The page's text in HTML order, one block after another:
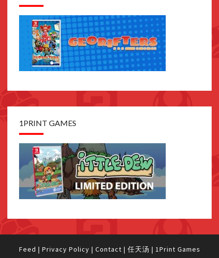
1PRINT GAMES
Feed | Privacy Policy | Contact | 任天汤 | 1Print Games